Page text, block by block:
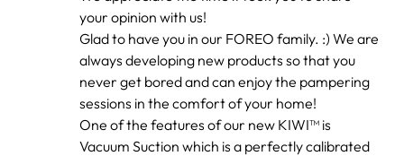
Emma
your opinion with us!
Glad to have you in our FOREO family. :) We are
always developing new products so that you
never get bored and can enjoy the pampering
sessions in the comfort of your home!
One of the features of our new KIWI™ is
Vacuum Suction which is a perfectly calibrated